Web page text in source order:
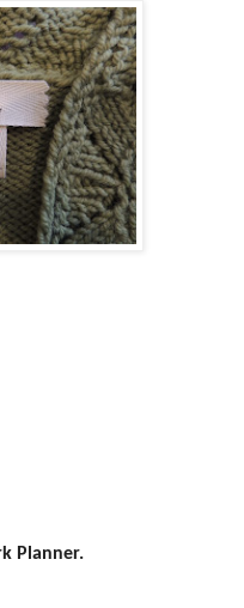
Planner.